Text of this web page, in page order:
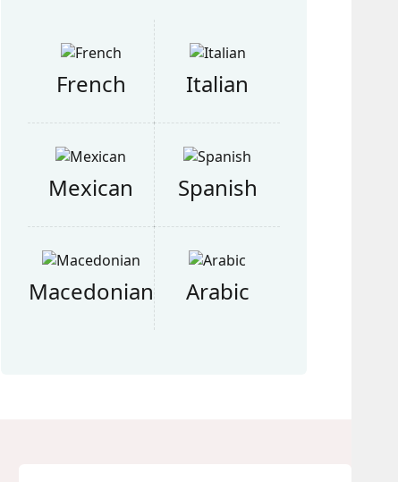
French Italian
Mexican Spanish
Macedonian Arabic